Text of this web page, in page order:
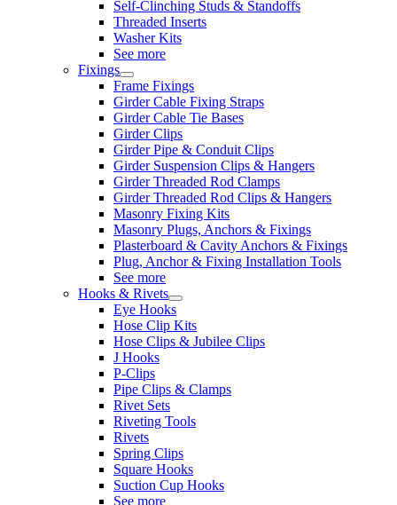
Self-Clinching Studs & Standoffs
Threaded Inserts
Washer Kits
See more
Fixings
Frame Fixings
Girder Cable Fixing Straps
Girder Cable Tie Bases
Girder Clips
Girder Pipe & Conduit Clips
Girder Suspension Clips & Hangers
Girder Threaded Rod Clamps
Girder Threaded Rod Clips & Hangers
Masonry Fixing Kits
Masonry Plugs, Anchors & Fixings
Plasterboard & Cavity Anchors & Fixings
Plug, Anchor & Fixing Installation Tools
See more
Hooks & Rivets
Eye Hooks
Hose Clip Kits
Hose Clips & Jubilee Clips
J Hooks
P-Clips
Pipe Clips & Clamps
Rivet Sets
Riveting Tools
Rivets
Spring Clips
Square Hooks
Suction Cup Hooks
See more